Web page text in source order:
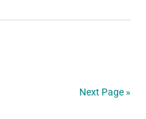
Next Page »